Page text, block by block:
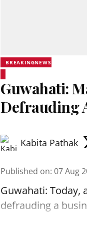
BREAKINGNEWS
Guwahati:
Defrauding
Kabita Pathak
Published on: 07 Aug
Guwahati:
defrauding a